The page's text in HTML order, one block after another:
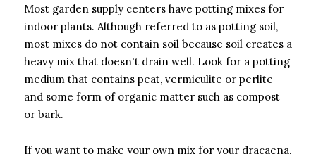
Most garden supply centers have potting mixes for
indoor plants. Although referred to as potting soil,
most mixes do not contain soil because soil creates a
heavy mix that doesn't drain well. Look for a potting
medium that contains peat, vermiculite or perlite
and some form of organic matter such as compost
or bark.
If you want to make your own mix for your dracaena,